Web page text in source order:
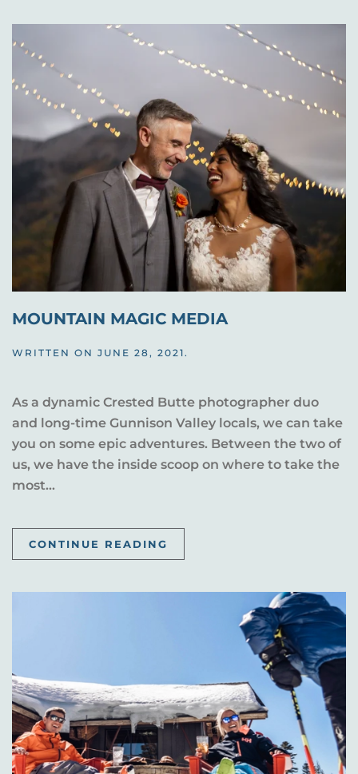
MOUNTAIN MAGIC MEDIA
WRITTEN ON JUNE 28, 2021 .
As a dynamic Crested Butte photographer duo
and long-time Gunnison Valley locals, we can take
you on some epic adventures. Between the two of
us, we have the inside scoop on where to take the
most...
CONTINUE READING